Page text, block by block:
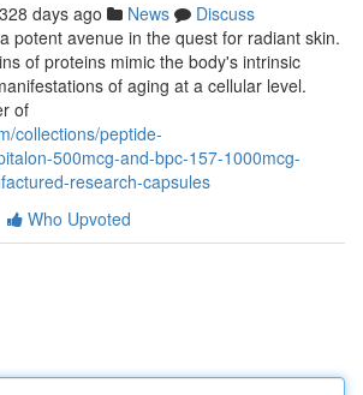
328 days ago News
Discuss
potent avenue in the quest for radiant skin.
of proteins mimic the body's intrinsic
of aging at a cellular level.
of
collections/peptide-
500mcg-and-bpc-157-1000mcg-
research-capsules
Who Upvoted